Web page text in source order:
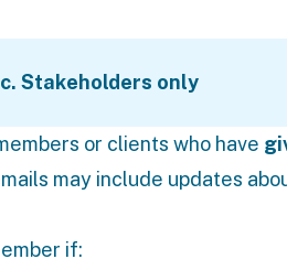
Stakeholders only
or clients who have
may include updates
if: